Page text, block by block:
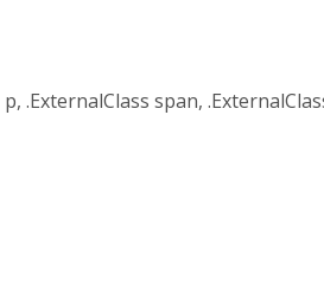
.ExternalClass span,